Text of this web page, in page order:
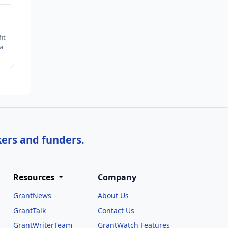
and funders.
Resources
GrantNews
GrantTalk
GrantWriterTeam
Company
About Us
Contact Us
GrantWatch Features